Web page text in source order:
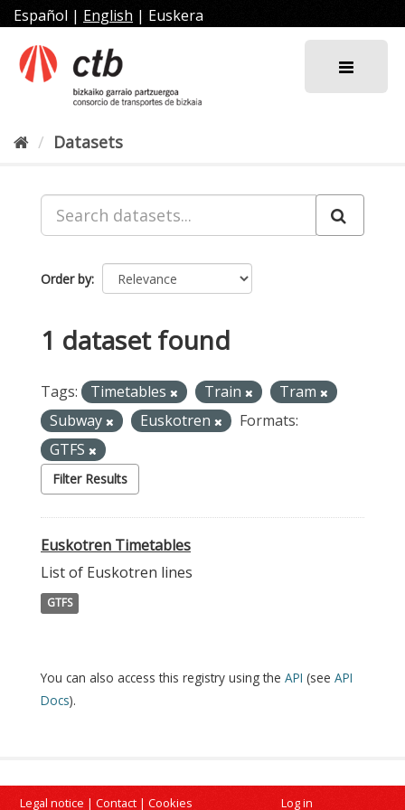
Skip
to
content
Español | English | Euskera
Datasets
Order by
1 dataset found
Tags: Timetables Train
Tram
Subway
Euskotren
Formats:
GTFS
Filter Results
Euskotren Timetables
List of Euskotren lines
GTFS
You can also access this registry using the API (see API
Docs).
Legal notice | Contact | Cookies Log in